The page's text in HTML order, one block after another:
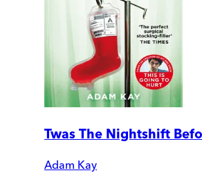
Twas The Nightshift
Adam Kay